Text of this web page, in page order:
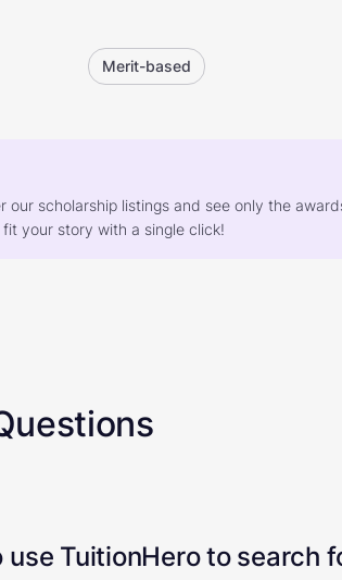
Merit-based
scholarship listings and see only the
your story with a single click!
TuitionHero to search